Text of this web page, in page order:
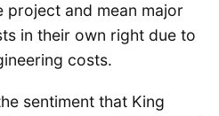
project and mean major
in their own right due to
costs.
sentiment that King